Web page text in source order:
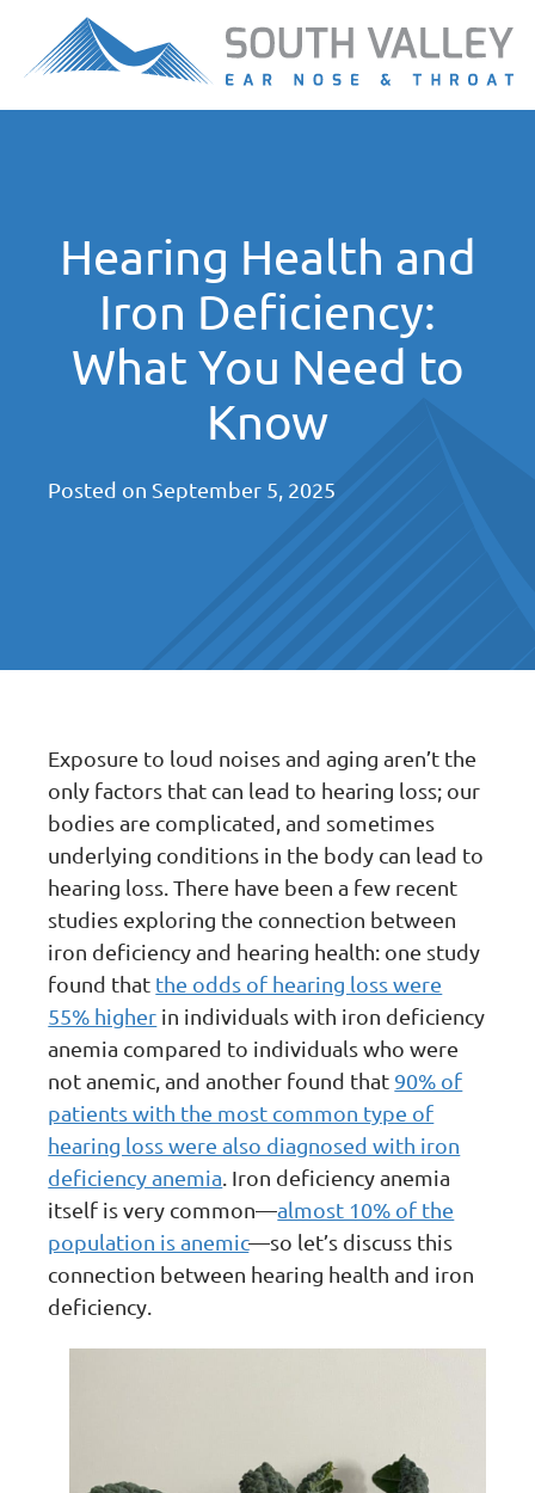
Hearing Health and
Iron Deficiency:
What You Need to
Know
Posted on September 5, 2025
Exposure to loud noises and aging aren’t the
only factors that can lead to hearing loss; our
bodies are complicated, and sometimes
underlying conditions in the body can lead to
hearing loss. There have been a few recent
studies exploring the connection between
iron deficiency and hearing health: one study
found that the odds of hearing loss were
55% higher in individuals with iron deficiency
anemia compared to individuals who were
not anemic, and another found that 90% of
patients with the most common type of
hearing loss were also diagnosed with iron
deficiency anemia . Iron deficiency anemia
itself is very common—almost 10% of the
population is anemic—so let’s discuss this
connection between hearing health and iron
deficiency.